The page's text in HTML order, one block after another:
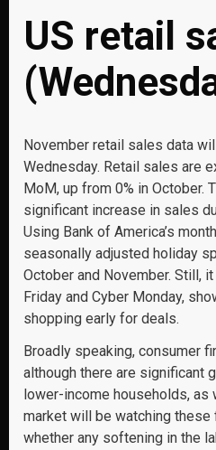
US retail
November retail sales data
Wednesday. Retail sales are
MoM, up from 0% in October.
significant increase in sales
Using Bank of America’s
seasonally adjusted holiday
October and November. Still,
Friday and Cyber Monday,
shopping early for deals.
Broadly speaking, consumer
although there are significant
lower-income households, as
market will be watching
whether any softening in the